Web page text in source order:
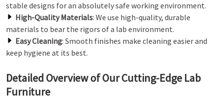
stable designs for an absolutely safe working environment.
High-Quality Materials: We use high-quality, durable
materials to bear the rigors of a lab environment.
Easy Cleaning: Smooth finishes make cleaning easier and
keep hygiene at its best.
Detailed Overview of Our Cutting-Edge Lab
Furniture